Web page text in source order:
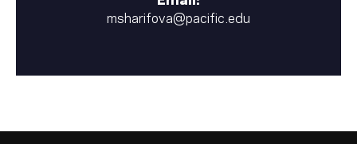
msharifova@pacific.edu